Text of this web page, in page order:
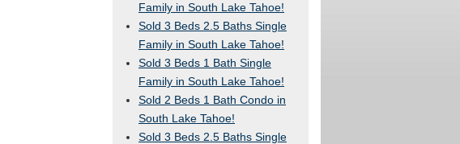
Family in South Lake Tahoe!
Sold 3 Beds 2.5 Baths Single
Family in South Lake Tahoe!
Sold 3 Beds 1 Bath Single
Family in South Lake Tahoe!
Sold 2 Beds 1 Bath Condo in
South Lake Tahoe!
Sold 3 Beds 2.5 Baths Single